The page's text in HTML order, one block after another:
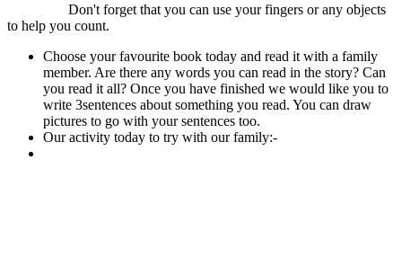
Don't forget that you can use your fingers or any objects
to help you count.
Choose your favourite book today and read it with a family
member. Are there any words you can read in the story? Can
you read it all? Once you have finished we would like you to
write 3sentences about something you read. You can draw
pictures to go with your sentences too.
Our activity today to try with our family:-